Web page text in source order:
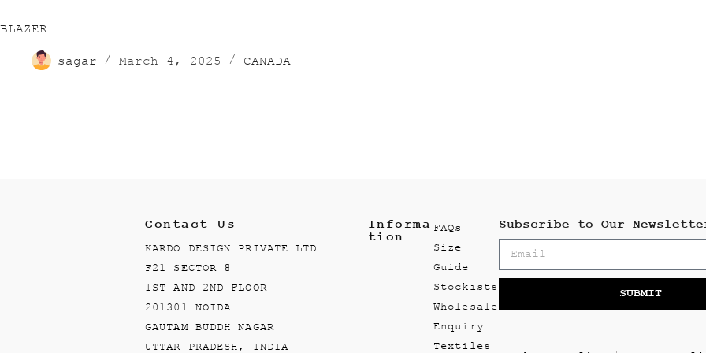
BLAZER
sagar March 4, 2025 CANADA
Contact Us
KARDO DESIGN PRIVATE LTD
F21 SECTOR 8
1ST AND 2ND FLOOR
201301 NOIDA
GAUTAM BUDDH NAGAR
UTTAR PRADESH, INDIA
Informa
tion
FAQs
Size
Guide
Stockists
Wholesale
Enquiry
Textiles
Subscribe to Our
SUBMIT